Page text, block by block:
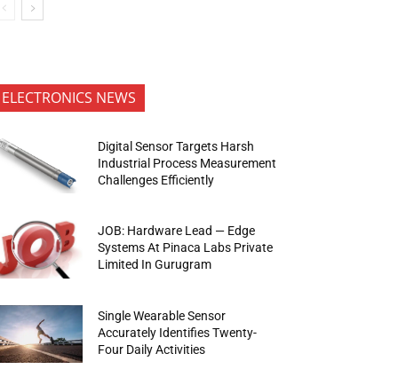
ELECTRONICS NEWS
Digital Sensor Targets Harsh
Industrial Process Measurement
Challenges Efficiently
JOB: Hardware Lead — Edge
Systems At Pinaca Labs Private
Limited In Gurugram
Single Wearable Sensor
Accurately Identifies Twenty-
Four Daily Activities